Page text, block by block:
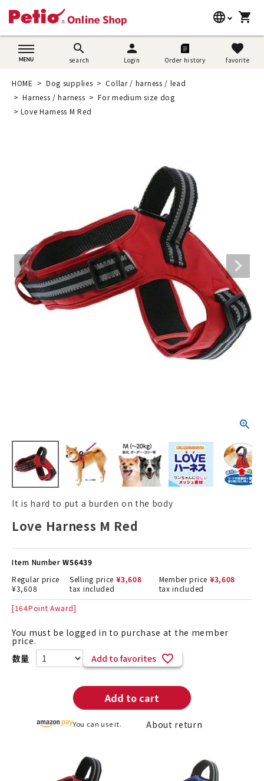
language
日本語
shopping_cart
search
search
person
Login Order history
favorite
favorite
search
Dog supplies
Cat supplies
User guide
ACCOUNT MENU
Welcome Guest
person New member
registration
HOME Dog supplies
Collar / harness / lead
Harness / harness
For medium size dog
Love Harness M Red
It is hard to put a burden on the body
Love Harness M Red
Item Number W56439
Regular price
¥3,608
Selling price ¥3,608
tax included
Member price ¥3,608
tax included
[164Point Award]
You must be logged in to purchase at the member
price.
Add to favorites
Add to cart
You can use it. About return